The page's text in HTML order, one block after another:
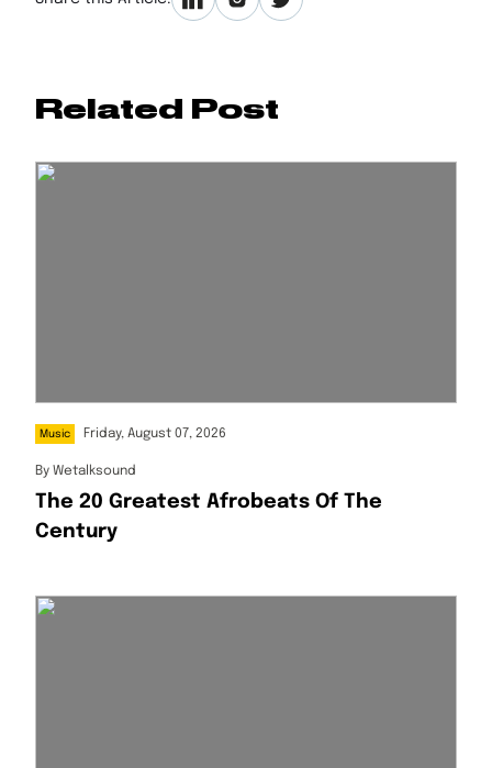
Related Post
Music Friday, August 07, 2026
By Wetalksound
The 20 Greatest Afrobeats Of The
Century